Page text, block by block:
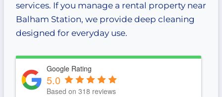
services. If you manage a rental property near
Balham Station, we provide deep cleaning
designed for everyday use.
Google Rating
5.0
Based on 318 reviews